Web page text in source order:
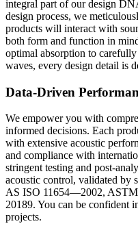
integral part of our design
design process, we
products will interact with
both form and function in
optimal absorption to
waves, every design detail is
Data-Driven
We empower you with
informed decisions. Each
with extensive acoustic
and compliance with
stringent testing and post-
acoustic control, validated by
AS ISO 11654—2002,
20189. You can be confident
projects.